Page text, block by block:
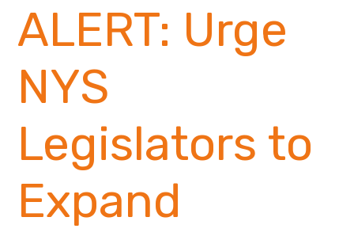
for
Rights
and
Recovery
ALERT: Urge
NYS
Legislators to
Expand